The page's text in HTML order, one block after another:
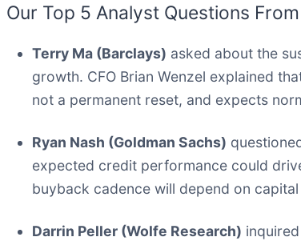
Our Top 5 Analyst Questions
Terry Ma (Barclays) asked about the
growth. CFO Brian Wenzel explained
not a permanent reset, and expects
Ryan Nash (Goldman Sachs)
expected credit performance could
buyback cadence will depend on
Darrin Peller (Wolfe Research)